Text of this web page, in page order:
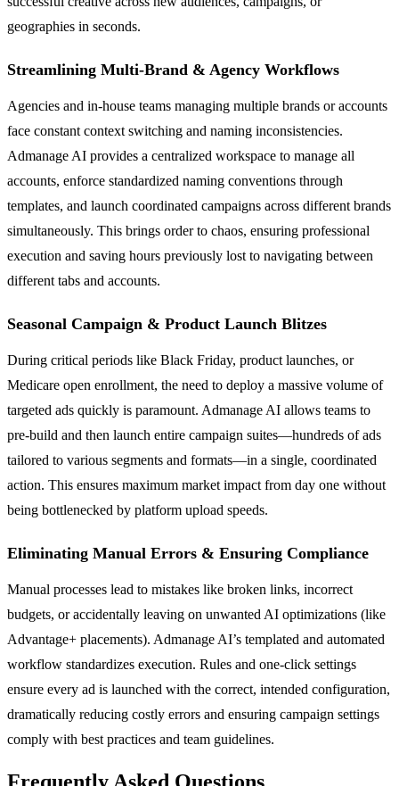
geographies in seconds.
Streamlining Multi-Brand & Agency Workflows
Agencies and in-house teams managing multiple brands or accounts
face constant context switching and naming inconsistencies.
Admanage AI provides a centralized workspace to manage all
accounts, enforce standardized naming conventions through
templates, and launch coordinated campaigns across different brands
simultaneously. This brings order to chaos, ensuring professional
execution and saving hours previously lost to navigating between
different tabs and accounts.
Seasonal Campaign & Product Launch Blitzes
During critical periods like Black Friday, product launches, or
Medicare open enrollment, the need to deploy a massive volume of
targeted ads quickly is paramount. Admanage AI allows teams to
pre-build and then launch entire campaign suites—hundreds of ads
tailored to various segments and formats—in a single, coordinated
action. This ensures maximum market impact from day one without
being bottlenecked by platform upload speeds.
Eliminating Manual Errors & Ensuring Compliance
Manual processes lead to mistakes like broken links, incorrect
budgets, or accidentally leaving on unwanted AI optimizations (like
Advantage+ placements). Admanage AI’s templated and automated
workflow standardizes execution. Rules and one-click settings
ensure every ad is launched with the correct, intended configuration,
dramatically reducing costly errors and ensuring campaign settings
comply with best practices and team guidelines.